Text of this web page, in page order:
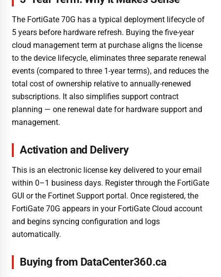
The FortiGate 70G has a typical deployment lifecycle of
5 years before hardware refresh. Buying the five-year
cloud management term at purchase aligns the license
to the device lifecycle, eliminates three separate renewal
events (compared to three 1-year terms), and reduces the
total cost of ownership relative to annually-renewed
subscriptions. It also simplifies support contract
planning — one renewal date for hardware support and
management.
Activation and Delivery
This is an electronic license key delivered to your email
within 0–1 business days. Register through the FortiGate
GUI or the Fortinet Support portal. Once registered, the
FortiGate 70G appears in your FortiGate Cloud account
and begins syncing configuration and logs
automatically.
Buying from DataCenter360.ca